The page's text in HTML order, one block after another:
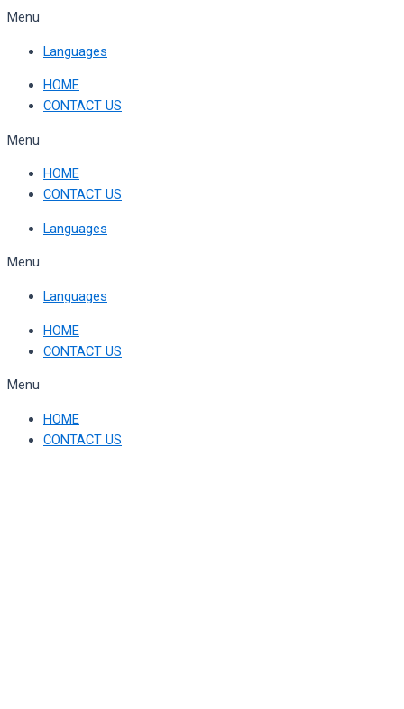
Skip
content
Menu
Languages
HOME
CONTACT US
Menu
HOME
CONTACT US
Languages
Menu
Languages
HOME
CONTACT US
Menu
HOME
CONTACT US